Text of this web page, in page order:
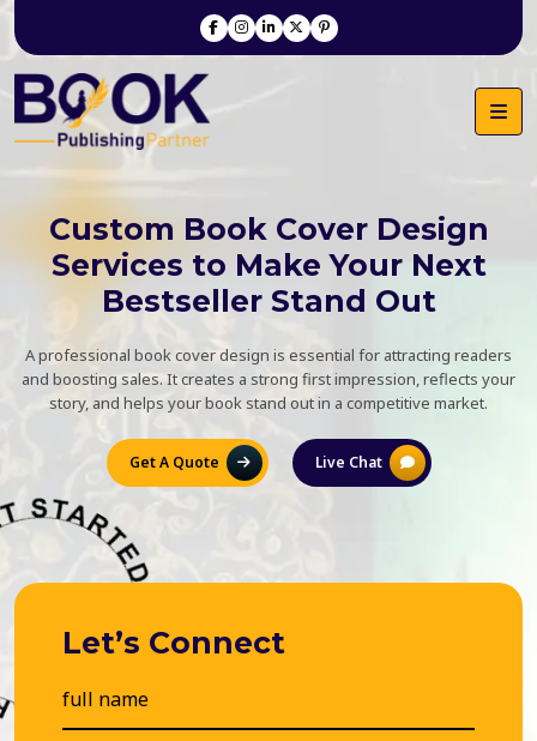
Custom Book Cover Design
Services to Make Your Next
Bestseller Stand Out
A professional book cover design is essential for attracting readers
and boosting sales. It creates a strong first impression, reflects your
story, and helps your book stand out in a competitive market.
Get A Quote Live Chat
Let’s Connect